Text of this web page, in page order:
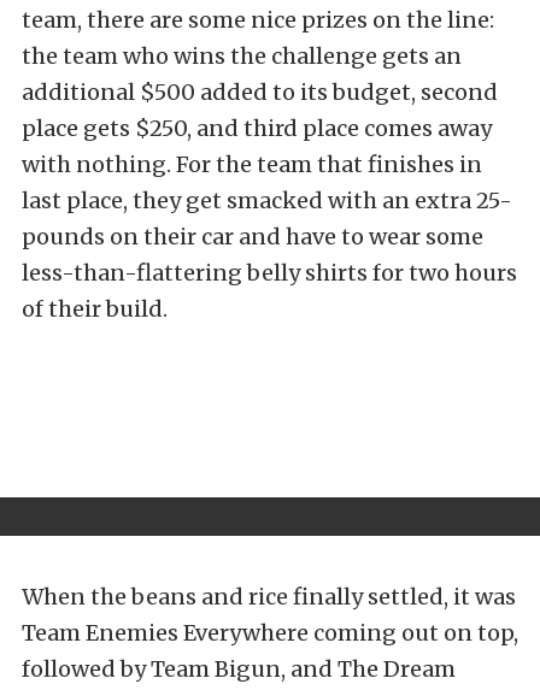
team, there are some nice prizes on the line:
the team who wins the challenge gets an
additional $500 added to its budget, second
place gets $250, and third place comes away
with nothing. For the team that finishes in
last place, they get smacked with an extra 25-
pounds on their car and have to wear some
less-than-flattering belly shirts for two hours
of their build.
When the beans and rice finally settled, it was
Team Enemies Everywhere coming out on top,
followed by Team Bigun, and The Dream